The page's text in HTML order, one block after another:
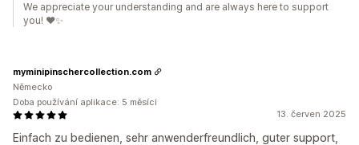
We appreciate your understanding and are always here to support
you! ❤️✨
13. červen 2025
Einfach zu bedienen, sehr anwenderfreundlich, guter support,
myminipinschercollection.com
Německo
Doba používání aplikace: 5 měsíci